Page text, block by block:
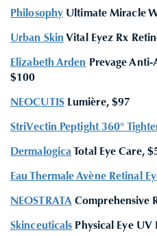
Philosophy Ultimate Miracle
Urban Skin Vital Eyez Rx
Elizabeth Arden Prevage Anti-
$100
NEOCUTISLumière, $97
StriVectin Peptight 360°
Dermalogica Total Eye Care,
Eau Thermale Avène Retinal
NEOSTRATAComprehensive
Skinceuticals Physical Eye UV